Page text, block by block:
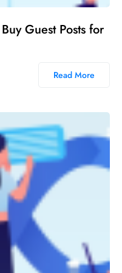
Guest Posts for
Read More